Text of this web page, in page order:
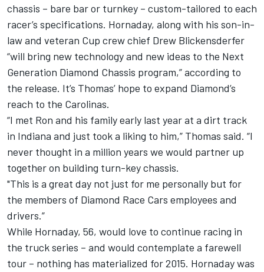
chassis – bare bar or turnkey – custom-tailored to each
racer’s specifications. Hornaday, along with his son-in-
law and veteran Cup crew chief Drew Blickensderfer
“will bring new technology and new ideas to the Next
Generation Diamond Chassis program,” according to
the release. It’s Thomas’ hope to expand Diamond’s
reach to the Carolinas.
“I met Ron and his family early last year at a dirt track
in Indiana and just took a liking to him,” Thomas said. “I
never thought in a million years we would partner up
together on building turn-key chassis.
"This is a great day not just for me personally but for
the members of Diamond Race Cars employees and
drivers.”
While Hornaday, 56, would love to continue racing in
the truck series – and would contemplate a farewell
tour – nothing has materialized for 2015. Hornaday was